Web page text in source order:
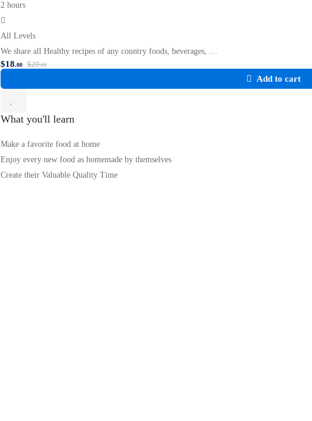
2 hours
All Levels
We share all Healthy recipes of any country foods, beverages, …
$18.00 $29.00
Add to cart
What you'll learn
Make a favorite food at home
Enjoy every new food as homemade by themselves
Create their Valuable Quality Time